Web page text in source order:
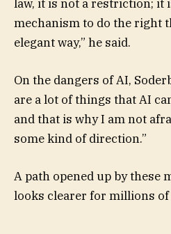
law, it is not a restriction; it
mechanism to do the right
elegant way,” he said.
On the dangers of AI,
are a lot of things that AI
and that is why I am not
some kind of direction.”
A path opened up by these
looks clearer for millions of